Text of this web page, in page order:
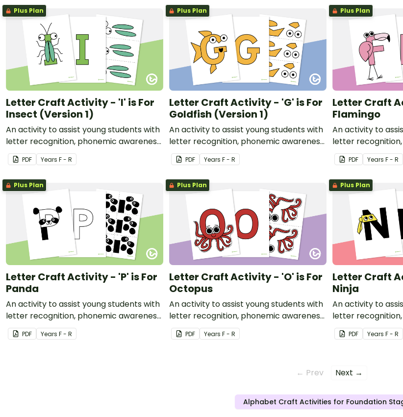
Plus Plan
Letter Craft Activity - 'I' is For
Insect (Version 1)
An activity to assist young students with
letter recognition, phonemic awareness
and fine motor development.
PDF Years F - R
Plus Plan
Letter Craft Activity - 'G' is For
Goldfish (Version 1)
An activity to assist young students with
letter recognition, phonemic awareness
and fine motor development.
PDF Years F - R
Plus Plan
Letter Craft
Flamingo
An activity to
letter
and fine motor
PDF Years F - R
Plus Plan
Letter Craft Activity - 'P' is For
Panda
An activity to assist young students with
letter recognition, phonemic awareness
and fine motor development.
PDF Years F - R
Plus Plan
Letter Craft Activity - 'O' is For
Octopus
An activity to assist young students with
letter recognition, phonemic awareness
and fine motor development.
PDF Years F - R
Plus Plan
Letter Craft
Ninja
An activity to
letter
and fine motor
PDF Years F - R
← Prev Next →
Alphabet Craft Activities for Foundation